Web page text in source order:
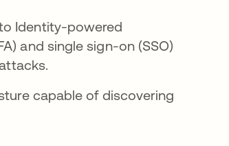
Identity-powered
and single sign-on (SSO)
capable of discovering